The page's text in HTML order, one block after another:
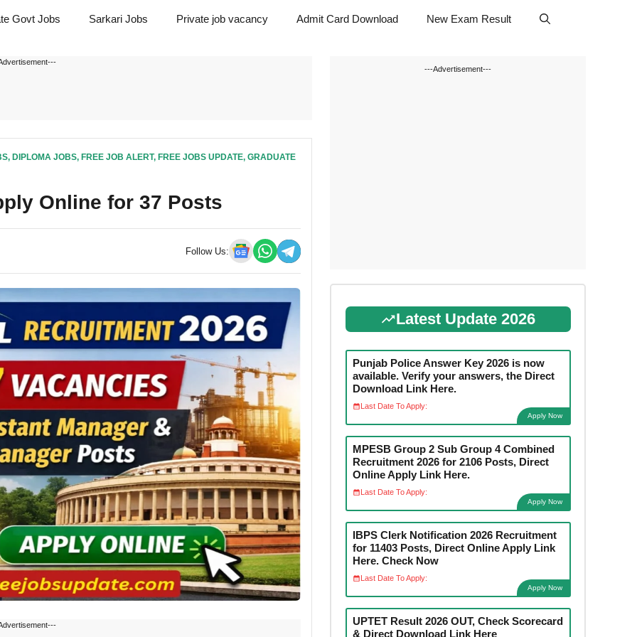
Govt Jobs Sarkari Jobs Private job vacancy Admit Card Download New Exam Result
, DIPLOMA JOBS, FREE JOB ALERT, FREE JOBS UPDATE, GRADUATE
Online for 37 Posts
Follow Us:
---Advertisement---
Latest Update 2026
Punjab Police Answer Key 2026 is now
available. Verify your answers, the Direct
Download Link Here.
Last Date To Apply:
Apply Now
MPESB Group 2 Sub Group 4 Combined
Recruitment 2026 for 2106 Posts, Direct
Online Apply Link Here.
Last Date To Apply:
Apply Now
IBPS Clerk Notification 2026 Recruitment
for 11403 Posts, Direct Online Apply Link
Here. Check Now
Last Date To Apply:
Apply Now
UPTET Result 2026 OUT, Check Scorecard
& Direct Download Link Here